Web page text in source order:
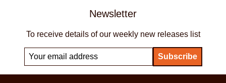
Newsletter
To receive details of our weekly new releases list